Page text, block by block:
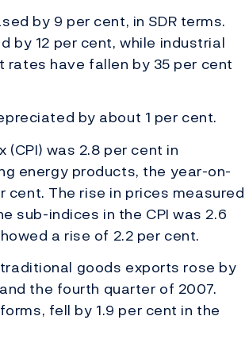
by 9 per cent, in SDR terms.
by 12 per cent, while industrial
have fallen by 35 per cent
by about 1 per cent.
was 2.8 per cent in
energy products, the year-on-
cent. The rise in prices measured
sub-indices in the CPI was 2.6
a rise of 2.2 per cent.
goods exports rose by
the fourth quarter of 2007.
fell by 1.9 per cent in the